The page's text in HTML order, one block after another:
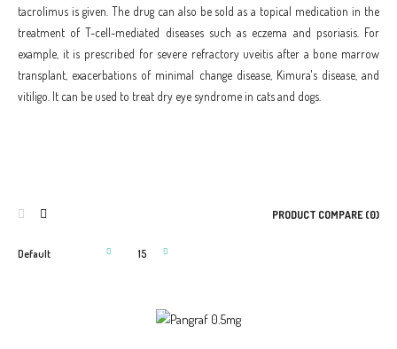
tacrolimus is given. The drug can also be sold as a topical medication in the
treatment of T-cell-mediated diseases such as eczema and psoriasis. For
example, it is prescribed for severe refractory uveitis after a bone marrow
transplant, exacerbations of minimal change disease, Kimura's disease, and
vitiligo. It can be used to treat dry eye syndrome in cats and dogs.
PRODUCT COMPARE (0)